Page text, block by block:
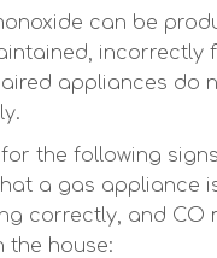
can be
incorrectly
appliances do
the following
a gas appliance
correctly, and CO
the house: